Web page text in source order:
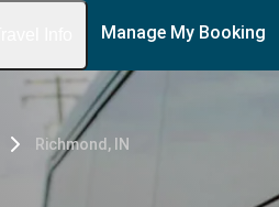
Manage My Booking
Richmond, IN